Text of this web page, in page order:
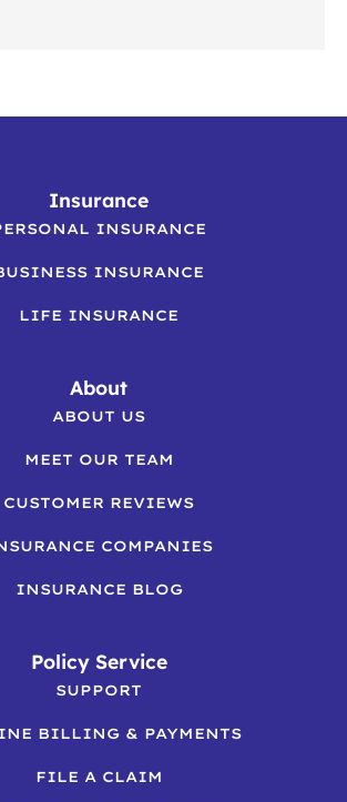
Insurance
INSURANCE
INSURANCE
LIFE INSURANCE
About
ABOUT US
MEET OUR TEAM
CUSTOMER REVIEWS
COMPANIES
INSURANCE BLOG
Policy Service
SUPPORT
BILLING & PAYMENTS
FILE A CLAIM